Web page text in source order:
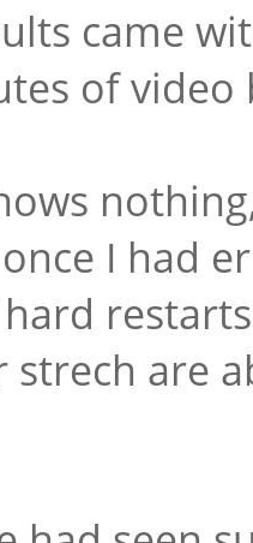
came
of video
I had
strech are